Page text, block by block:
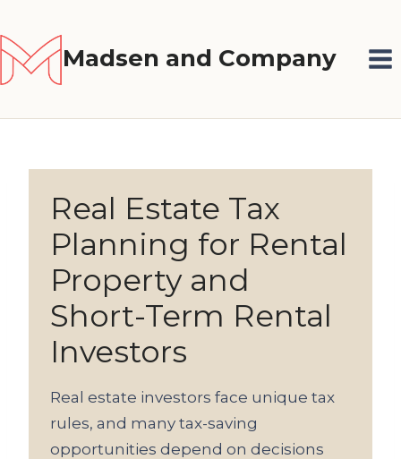
to
content Madsen and Company
Real Estate Tax
Planning for Rental
Property and
Short-Term Rental
Investors
Real estate investors face unique tax
rules, and many tax-saving
opportunities depend on decisions